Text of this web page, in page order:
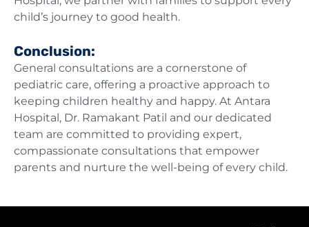
child’s journey to good health.
Conclusion:
General consultations are a cornerstone of
pediatric care, offering a proactive approach to
keeping children healthy and happy. At Antara
Hospital, Dr. Ramakant Patil and our dedicated
team are committed to providing expert,
compassionate consultations that empower
parents and nurture the well-being of every child.